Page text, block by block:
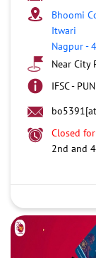
Bhoomi
Itwari
Nagpur-
Near City
IFSC -
Closed
2nd and